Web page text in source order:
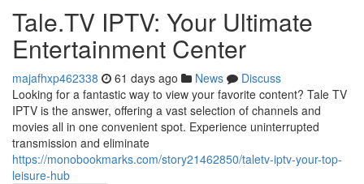
Tale.TV IPTV: Your Ultimate
Entertainment Center
majafhxp462338 61 days ago News
Discuss
Looking for a fantastic way to view your favorite content? Tale TV
IPTV is the answer, offering a vast selection of channels and
movies all in one convenient spot. Experience uninterrupted
transmission and eliminate
https://monobookmarks.com/story21462850/taletv-iptv-your-top-
leisure-hub